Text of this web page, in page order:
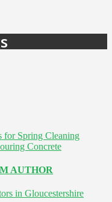
for Spring Cleaning
Concrete
AUTHOR